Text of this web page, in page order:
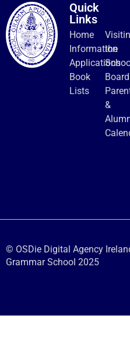
Quick
Links
Home
Information
Applications
Book
Lists
the
&
© OSDie Digital Agency
Grammar School 2025